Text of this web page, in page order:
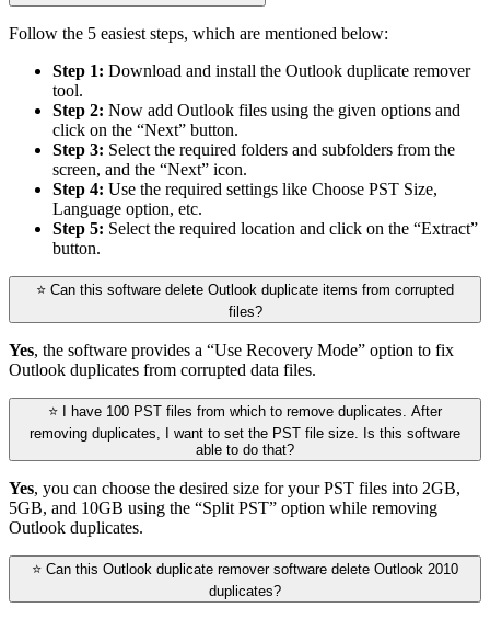
Follow the 5 easiest steps, which are mentioned below:
Step 1: Download and install the Outlook duplicate remover
tool.
Step 2: Now add Outlook files using the given options and
click on the “Next” button.
Step 3: Select the required folders and subfolders from the
screen, and the “Next” icon.
Step 4: Use the required settings like Choose PST Size,
Language option, etc.
Step 5: Select the required location and click on the “Extract”
button.
⭐ Can this software delete Outlook duplicate items from corrupted
files?
Yes, the software provides a “Use Recovery Mode” option to fix
Outlook duplicates from corrupted data files.
⭐ I have 100 PST files from which to remove duplicates. After
removing duplicates, I want to set the PST file size. Is this software
able to do that?
Yes, you can choose the desired size for your PST files into 2GB,
5GB, and 10GB using the “Split PST” option while removing
Outlook duplicates.
⭐ Can this Outlook duplicate remover software delete Outlook 2010
duplicates?